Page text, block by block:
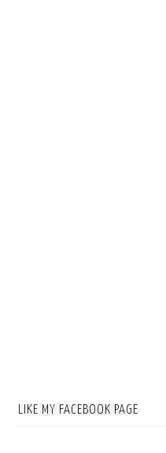
LIKE MY FACEBOOK PAGE